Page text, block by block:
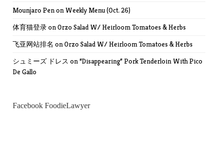
Mounjaro Penon Weekly Menu (Oct. 26)
体育猫登录onOrzo Salad W/ Heirloom Tomatoes & Herbs
飞亚网站排名 onOrzo Salad W/ Heirloom Tomatoes & Herbs
シュミーズ ドレス on “Disappearing” Pork Tenderloin With Pico
De Gallo
Facebook FoodieLawyer